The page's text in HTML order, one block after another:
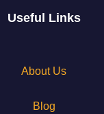
Useful Links
About Us
Blog